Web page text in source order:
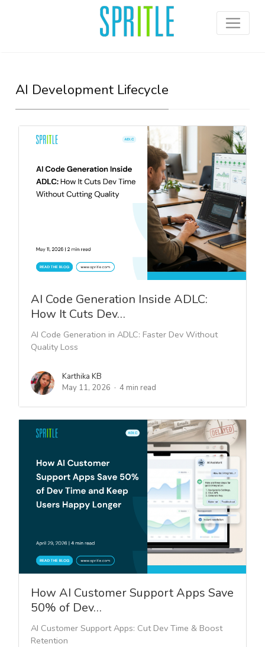
AI Development Lifecycle
AI Code Generation Inside ADLC:
How It Cuts Dev…
AI Code Generation in ADLC: Faster Dev Without
Quality Loss
Karthika KB
May 11, 2026
4 min read
How AI Customer Support Apps Save
50% of Dev…
AI Customer Support Apps: Cut Dev Time & Boost
Retention